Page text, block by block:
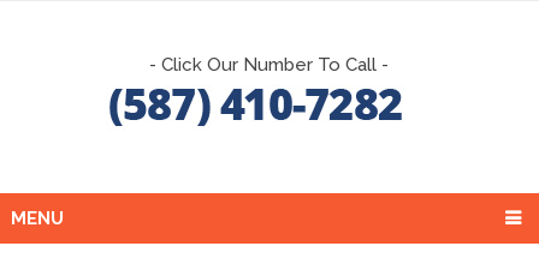
- Click Our Number To Call -
MENU